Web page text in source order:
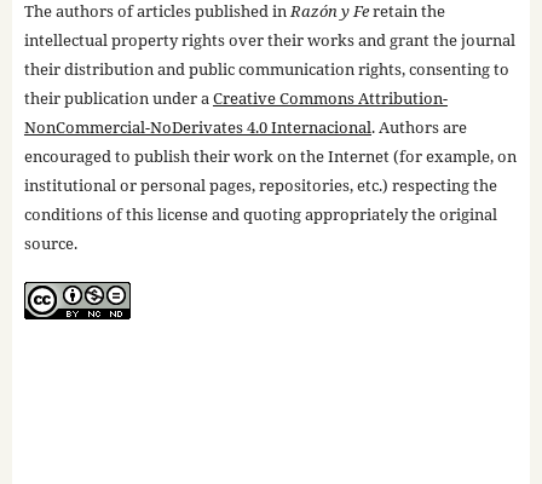
The authors of articles published inRazón y Feretain the
intellectual property rights over their works and grant the journal
their distribution and public communication rights, consenting to
their publication under aCreative Commons Attribution-
NonCommercial-NoDerivates 4.0 Internacional. Authors are
encouraged to publish their work on the Internet (for example, on
institutional or personal pages, repositories, etc.) respecting the
conditions of this license and quoting appropriately the original
source.